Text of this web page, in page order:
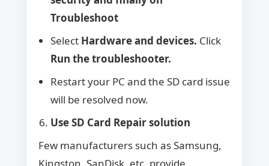
Troubleshoot
Select Hardware and devices. Click
Run the troubleshooter.
Restart your PC and the SD card issue
will be resolved now.
Use SD Card Repair solution
Few manufacturers such as Samsung,
Kingston, SanDisk, etc. provide